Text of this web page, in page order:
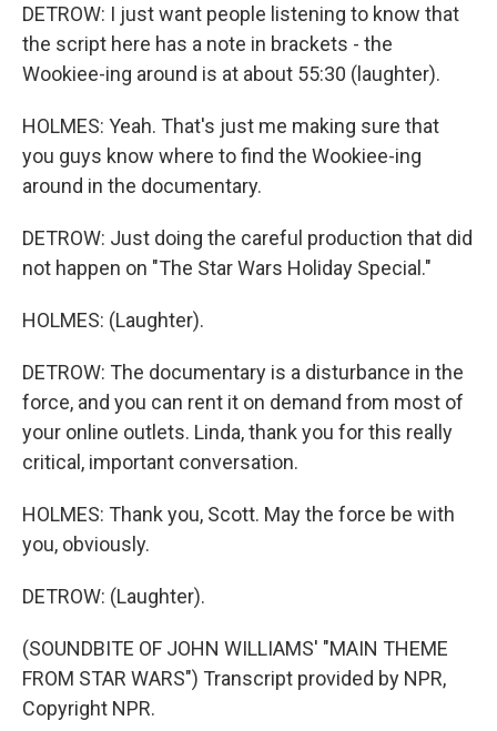
DETROW: I just want people listening to know that
the script here has a note in brackets - the
Wookiee-ing around is at about 55:30 (laughter).
HOLMES: Yeah. That's just me making sure that
you guys know where to find the Wookiee-ing
around in the documentary.
DETROW: Just doing the careful production that did
not happen on "The Star Wars Holiday Special."
HOLMES: (Laughter).
DETROW: The documentary is a disturbance in the
force, and you can rent it on demand from most of
your online outlets. Linda, thank you for this really
critical, important conversation.
HOLMES: Thank you, Scott. May the force be with
you, obviously.
DETROW: (Laughter).
(SOUNDBITE OF JOHN WILLIAMS' "MAIN THEME
FROM STAR WARS") Transcript provided by NPR,
Copyright NPR.